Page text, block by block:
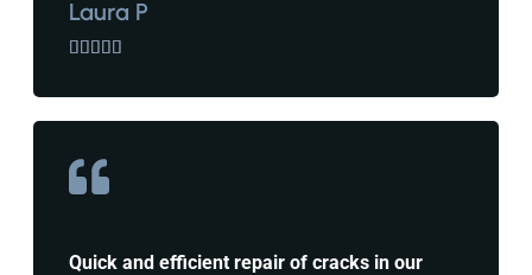
Laura P
    
Quick and efficient repair of cracks in our